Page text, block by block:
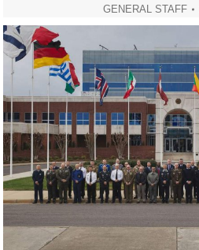
GENERAL STAFF